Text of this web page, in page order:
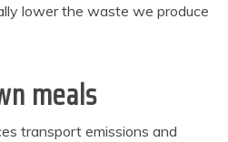
lower the waste we produce
meals
transport emissions and